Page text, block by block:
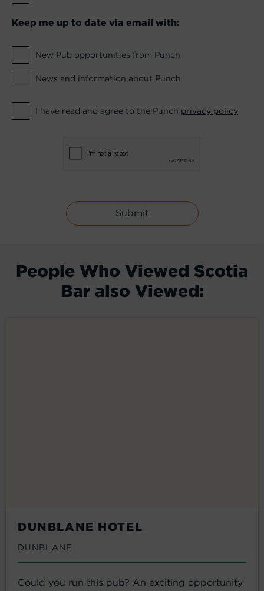
Keep me up to date via email with:
New Pub opportunities from Punch
News and information about Punch
I have read and agree to the Punch privacy policy
People Who Viewed Scotia
Bar also Viewed:
DUNBLANE HOTEL
DUNBLANE
Could you run this pub? An exciting opportunity